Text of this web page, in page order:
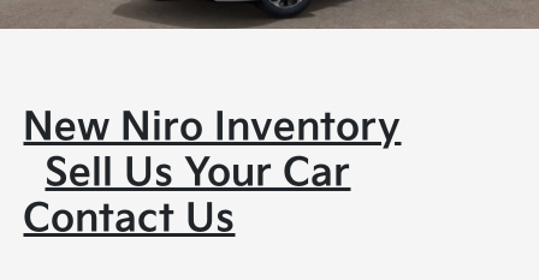
New Niro Inventory
Sell Us Your Car
Contact Us